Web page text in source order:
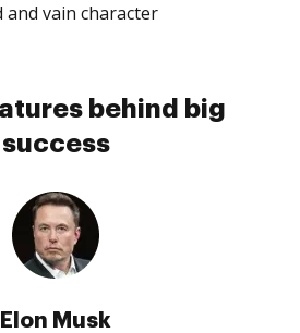
and vain character
behind big
success
Elon Musk